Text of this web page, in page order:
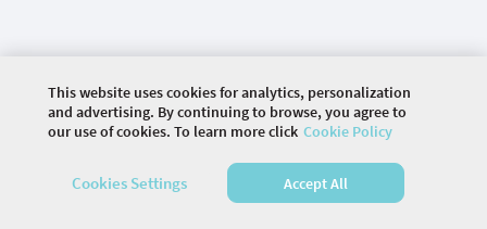
2026 COMMUNITY COMPANY. ALL RIGHTS
RESERVED.
This website uses cookies for analytics, personalization
and advertising. By continuing to browse, you agree to
our use of cookies. To learn more click Cookie Policy
Cookies Settings Accept All